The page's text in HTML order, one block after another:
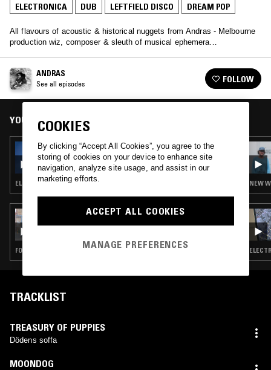
ELECTRONICA DUB LEFTFIELD DISCO DREAM POP
All flavours of acoustic & historical nuggets from Andras - Melbourne
production wiz, composer & sleuth of musical ephemera…
ANDRAS
See all episodes FOLLOW
YOU MIGHT ALSO LIKE
19 JUL 2023
ANDRAS
ELECTRONICA · BREAKS · DUB · ART ROCK
09 JUN 2024
QUESTING W/ ZAKIA
FOLK · PSYCHEDELIC ROCK · POST BOP · DUB · LEFTFIELD DISCO
NEW
TRACKLIST
TREASURY OF PUPPIES
Dödens soffa
MOONDOG
COOKIES
By clicking “Accept All Cookies”, you agree to the
storing of cookies on your device to enhance site
navigation, analyze site usage, and assist in our
marketing efforts.
ACCEPT ALL COOKIES
MANAGE PREFERENCES